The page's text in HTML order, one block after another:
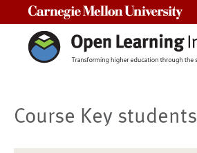
Course Key students